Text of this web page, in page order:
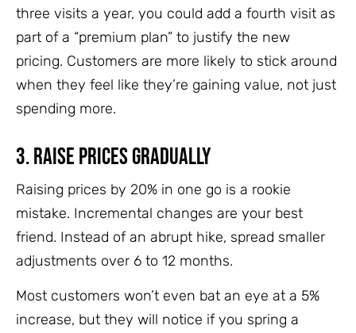
three visits a year, you could add a fourth visit as
part of a “premium plan” to justify the new
pricing. Customers are more likely to stick around
when they feel like they’re gaining value, not just
spending more.
3. Raise Prices Gradually
Raising prices by 20% in one go is a rookie
mistake. Incremental changes are your best
friend. Instead of an abrupt hike, spread smaller
adjustments over 6 to 12 months.
Most customers won’t even bat an eye at a 5%
increase, but they will notice if you spring a